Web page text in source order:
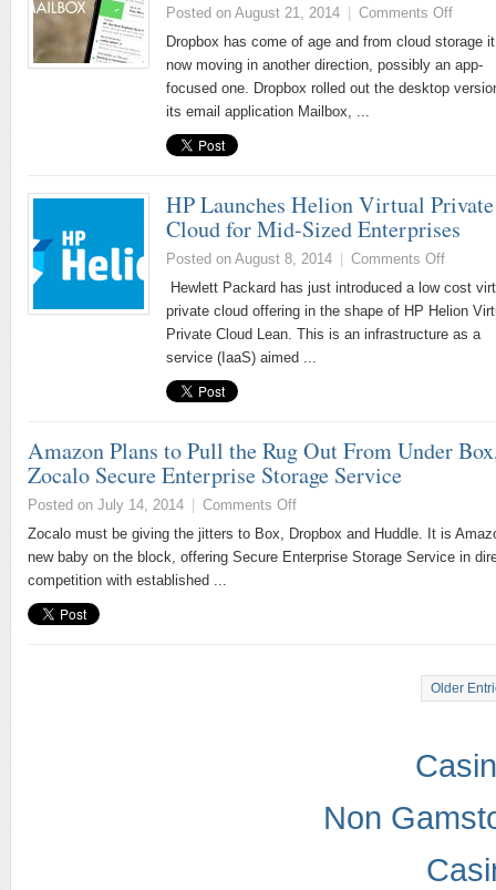
Posted on August 21, 2014
Comments Off
Dropbox has come of age and from cloud storage
now moving in another direction, possibly an app-
focused one. Dropbox rolled out the desktop
its email application Mailbox, ...
HP Launches Helion Virtual Private
Cloud for Mid-Sized Enterprises
Posted on August 8, 2014
Comments Off
Hewlett Packard has just introduced a low cost
private cloud offering in the shape of HP Helion
Private Cloud Lean. This is an infrastructure as a
service (IaaS) aimed ...
Amazon Plans to Pull the Rug Out From Under
Zocalo Secure Enterprise Storage Service
Posted on July 14, 2014
Comments Off
Zocalo must be giving the jitters to Box, Dropbox and Huddle. It is
new baby on the block, offering Secure Enterprise Storage Service in
competition with established ...
Older
Non